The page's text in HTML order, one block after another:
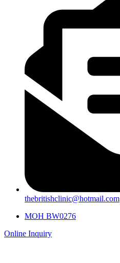
thebritishclinic@hotmail.com
MOH BW0276
Online Inquiry